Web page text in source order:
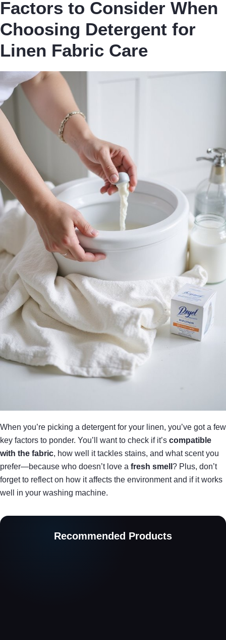
Factors to Consider When
Choosing Detergent for
Linen Fabric Care
When you’re picking a detergent for your linen, you’ve got a few
key factors to ponder. You’ll want to check if it’s compatible
with the fabric, how well it tackles stains, and what scent you
prefer—because who doesn’t love a fresh smell ? Plus, don’t
forget to reflect on how it affects the environment and if it works
well in your washing machine.
Recommended Products